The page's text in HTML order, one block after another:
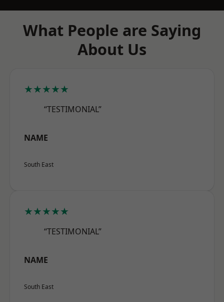
What People are Saying
About Us
★★★★★
“TESTIMONIAL”
NAME
South East
★★★★★
“TESTIMONIAL”
NAME
South East